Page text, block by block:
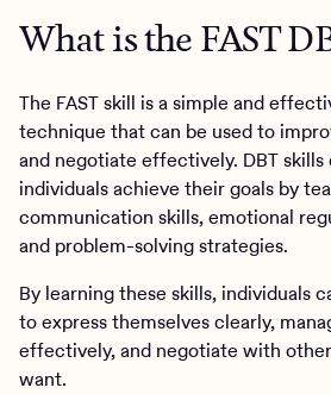
What is the FAST
The FAST skill is a simple and
technique that can be used to
and negotiate effectively. DBT skills
individuals achieve their goals by
communication skills, emotional
and problem-solving strategies.
By learning these skills, individuals
to express themselves clearly,
effectively, and negotiate with
want.